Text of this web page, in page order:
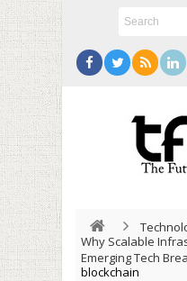
Why Scalable
Emerging Tech
blockchain